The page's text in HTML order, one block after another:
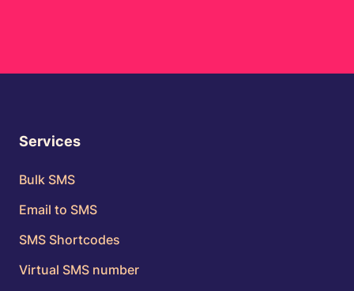
Services
Bulk SMS
Email to SMS
SMS Shortcodes
Virtual SMS number